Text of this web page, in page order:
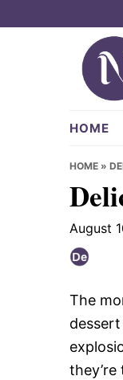
HOME
HOME »
August
The